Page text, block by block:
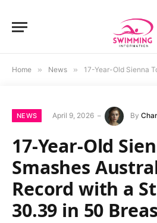
Home » News » 17-Year-Old Sienna Toohey Smashes
NEWS April 9, 2026 By
17-Year-Old
Smashes
Record with a
30.39 in 50